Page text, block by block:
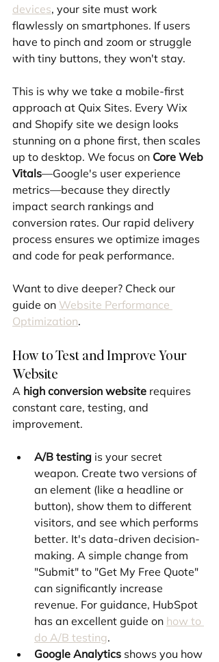
devices, your site must work
flawlessly on smartphones. If users
have to pinch and zoom or struggle
with tiny buttons, they won't stay.
This is why we take a mobile-first
approach at Quix Sites. Every Wix
and Shopify site we design looks
stunning on a phone first, then scales
up to desktop. We focus on Core Web
Vitals—Google's user experience
metrics—because they directly
impact search rankings and
conversion rates. Our rapid delivery
process ensures we optimize images
and code for peak performance.
Want to dive deeper? Check our
guide on Website Performance
Optimization.
How to Test and Improve Your
Website
A high conversion website requires
constant care, testing, and
improvement.
A/B testing is your secret
weapon. Create two versions of
an element (like a headline or
button), show them to different
visitors, and see which performs
better. It's data-driven decision-
making. A simple change from
"Submit" to "Get My Free Quote"
can significantly increase
revenue. For guidance, HubSpot
has an excellent guide on how to
do A/B testing.
Google Analytics shows you how